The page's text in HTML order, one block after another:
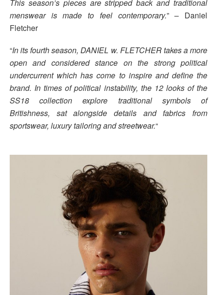
This season’s pieces are stripped back and traditional
menswear is made to feel contemporary.” – Daniel
Fletcher
“In its fourth season, DANIEL w. FLETCHER takes a more
open and considered stance on the strong political
undercurrent which has come to inspire and define the
brand. In times of political instability, the 12 looks of the
SS18 collection explore traditional symbols of
Britishness, sat alongside details and fabrics from
sportswear, luxury tailoring and streetwear.“